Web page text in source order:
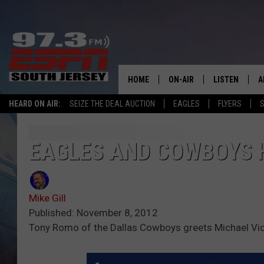
HEARD ON AIR: SEIZE THE DEAL AUCTION EAGLES FLYERS
HOME ON-AIR
RACK & FIN RADIO
LISTEN
LISTEN LIVE
ON DEMAND
EAGLES AND
Mike Gill
Published: November 8, 2012
Tony Romo of the Dallas Cowboys greets Michael